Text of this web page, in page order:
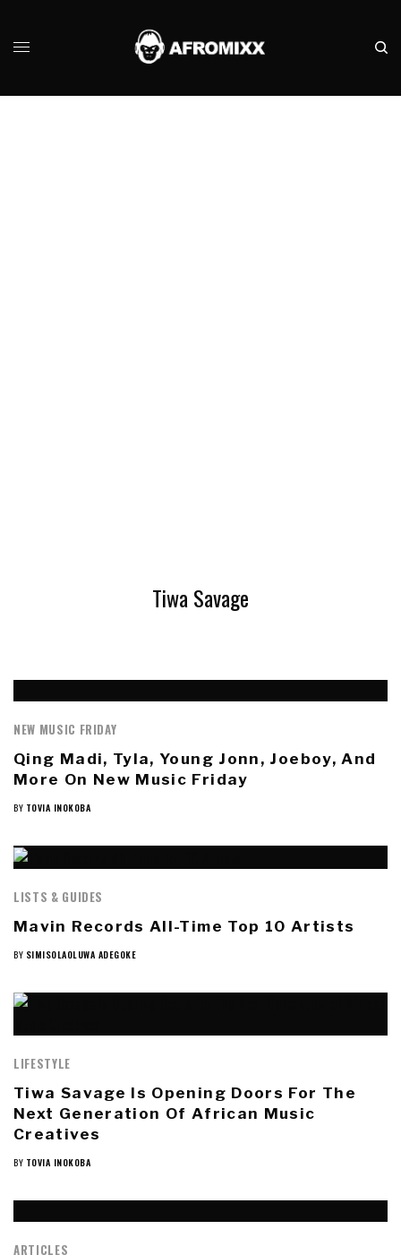
Tiwa Savage
NEW MUSIC FRIDAY
Qing Madi, Tyla, Young Jonn, Joeboy, And
More On New Music Friday
BY TOVIA INOKOBA
LISTS & GUIDES
Mavin Records All-Time Top 10 Artists
BY SIMISOLAOLUWA ADEGOKE
LIFESTYLE
Tiwa Savage Is Opening Doors For The
Next Generation Of African Music
Creatives
BY TOVIA INOKOBA
ARTICLES